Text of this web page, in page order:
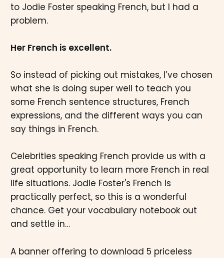
to Jodie Foster speaking French, but I had a
problem.
Her French is excellent.
So instead of picking out mistakes, I’ve chosen
what she is doing super well to teach you
some French sentence structures, French
expressions, and the different ways you can
say things in French.
Celebrities speaking French provide us with a
great opportunity to learn more French in real
life situations. Jodie Foster's French is
practically perfect, so this is a wonderful
chance. Get your vocabulary notebook out
and settle in…
A banner offering to download 5 priceless